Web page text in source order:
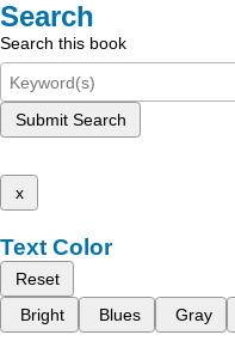
Search
Search this book
Submit Search
x
Text Color
Reset
Bright
Blues Gray